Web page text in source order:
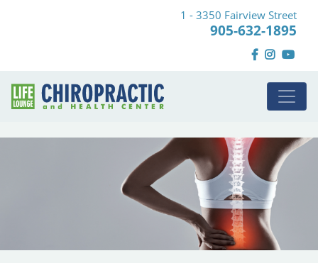
1 - 3350 Fairview Street
905-632-1895